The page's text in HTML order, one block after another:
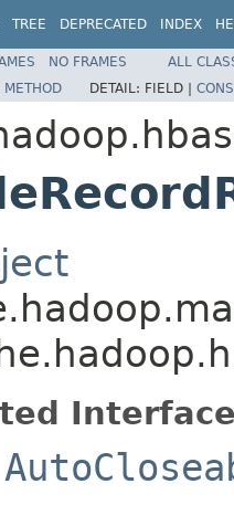
TREE DEPRECATED INDEX
NO FRAMES
ALL
METHOD DETAIL: FIELD |